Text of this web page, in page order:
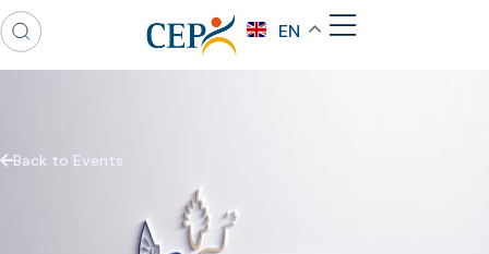
EN
Back to Events